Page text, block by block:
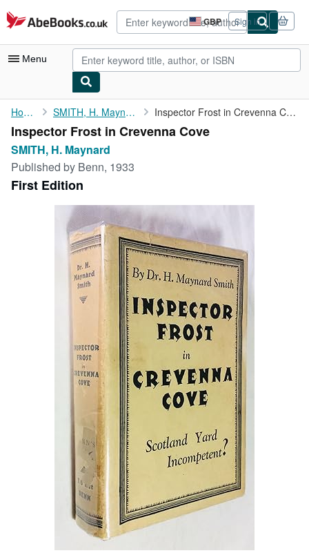
Skip to main content
AbeBooks.co.uk GBP
Site
shopping
preferences
Sign in
Menu
My Account
My Purchases
Advanced Search
Browse Collections
Rare Books
Art & Collectables
Home SMITH, H. Maynard Inspector Frost in Crevenna Cove
Inspector Frost in Crevenna Cove
SMITH, H. Maynard
Published by Benn, 1933
First Edition